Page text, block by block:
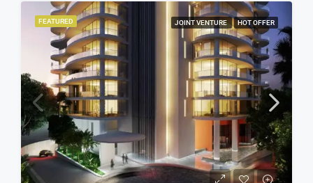
FEATURED JOINT VENTURE HOT OFFER